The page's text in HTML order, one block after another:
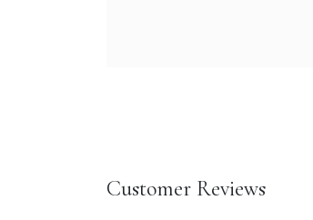
Customer Reviews